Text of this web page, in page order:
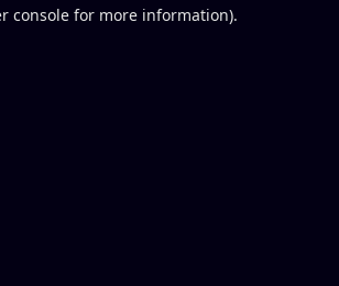
console for more information).